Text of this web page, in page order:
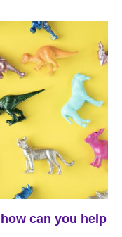
can you help